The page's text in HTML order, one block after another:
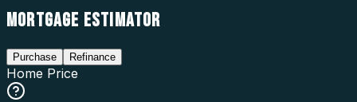
MORTGAGE ESTIMATOR
Purchase Refinance
Home Price